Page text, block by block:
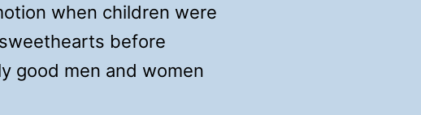
when children were
before
good men and women